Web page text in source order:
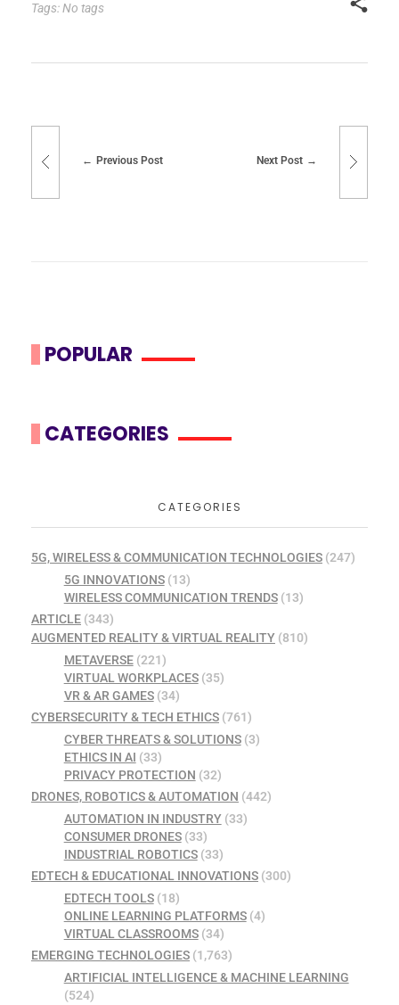
Tags: No tags
Previous Post Next Post
POPULAR
CATEGORIES
CATEGORIES
5G, WIRELESS & COMMUNICATION TECHNOLOGIES (247)
5G INNOVATIONS(13)
WIRELESS COMMUNICATION TRENDS(13)
ARTICLE (343)
AUGMENTED REALITY & VIRTUAL REALITY (810)
METAVERSE(221)
VIRTUAL WORKPLACES(35)
VR & AR GAMES(34)
CYBERSECURITY & TECH ETHICS (761)
CYBER THREATS & SOLUTIONS(3)
ETHICS IN AI (33)
PRIVACY PROTECTION (32)
DRONES, ROBOTICS & AUTOMATION (442)
AUTOMATION IN INDUSTRY(33)
CONSUMER DRONES(33)
INDUSTRIAL ROBOTICS(33)
EDTECH & EDUCATIONAL INNOVATIONS (300)
EDTECH TOOLS(18)
ONLINE LEARNING PLATFORMS(4)
VIRTUAL CLASSROOMS(34)
EMERGING TECHNOLOGIES (1,763)
ARTIFICIAL INTELLIGENCE & MACHINE LEARNING
(524)